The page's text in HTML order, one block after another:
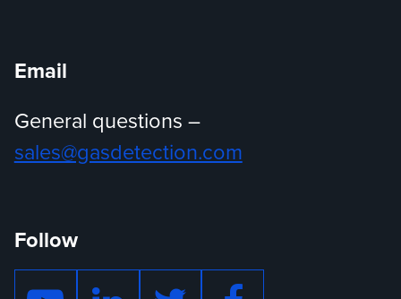
Email
General questions –
sales@gasdetection.com
Follow